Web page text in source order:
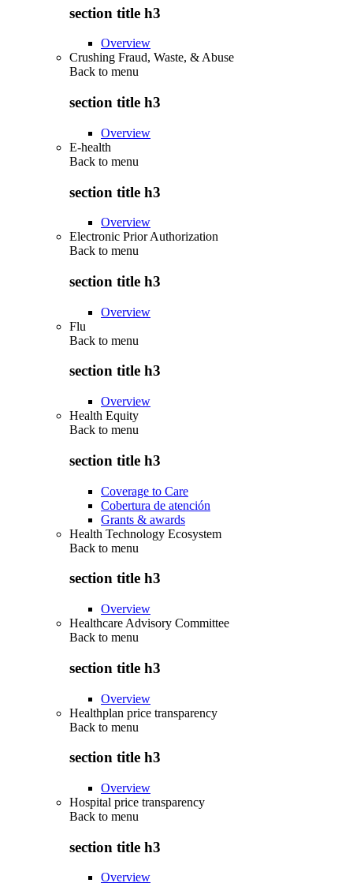
section title h3
Overview
Crushing Fraud, Waste, & Abuse
Back to menu
section title h3
Overview
E-health
Back to menu
section title h3
Overview
Electronic Prior Authorization
Back to menu
section title h3
Overview
Flu
Back to menu
section title h3
Overview
Health Equity
Back to menu
section title h3
Coverage to Care
Cobertura de atención
Grants & awards
Health Technology Ecosystem
Back to menu
section title h3
Overview
Healthcare Advisory Committee
Back to menu
section title h3
Overview
Healthplan price transparency
Back to menu
section title h3
Overview
Hospital price transparency
Back to menu
section title h3
Overview